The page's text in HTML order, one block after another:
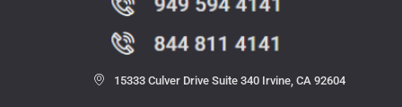
15333 Culver Drive Suite 340 Irvine, CA 92604